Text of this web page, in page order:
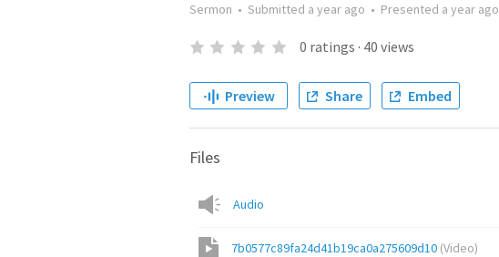
Sermon • Submitted a year ago • Presented a year ago
0 ratings · 40 views
Preview Share Embed
Files
Audio
7b0577c89fa24d41b19ca0a275609d10 (Video)